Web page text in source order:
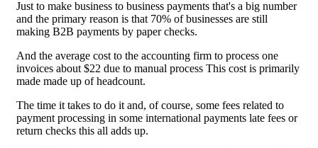
Just to make business to business payments that's a big number
and the primary reason is that 70% of businesses are still
making B2B payments by paper checks.
And the average cost to the accounting firm to process one
invoices about $22 due to manual process This cost is primarily
made made up of headcount.
The time it takes to do it and, of course, some fees related to
payment processing in some international payments late fees or
return checks this all adds up.